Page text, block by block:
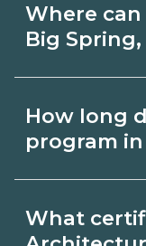
Where
Big Spring,
Spring,
How long
program in
by
What